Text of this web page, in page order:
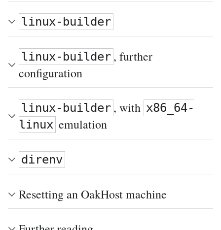
linux-builder
linux-builder , further
configuration
linux-builder , with x86_64-
linux emulation
direnv
Resetting an OakHost machine